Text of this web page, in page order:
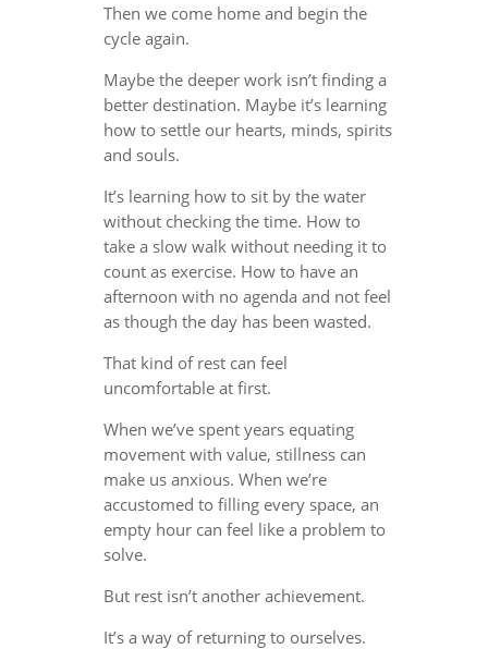
Then we come home and begin the
cycle again.
Maybe the deeper work isn’t finding a
better destination. Maybe it’s learning
how to settle our hearts, minds, spirits
and souls.
It’s learning how to sit by the water
without checking the time. How to
take a slow walk without needing it to
count as exercise. How to have an
afternoon with no agenda and not feel
as though the day has been wasted.
That kind of rest can feel
uncomfortable at first.
When we’ve spent years equating
movement with value, stillness can
make us anxious. When we’re
accustomed to filling every space, an
empty hour can feel like a problem to
solve.
But rest isn’t another achievement.
It’s a way of returning to ourselves.